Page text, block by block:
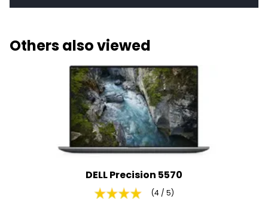
Others also viewed
DELL Precision 5570
(4 / 5)